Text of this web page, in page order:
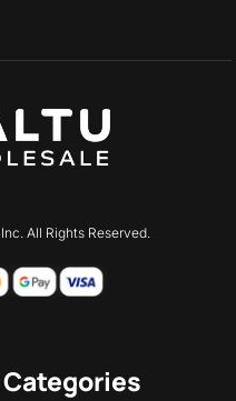
All Rights Reserved.
Categories